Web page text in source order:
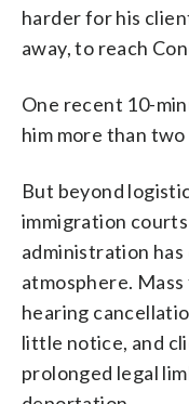
harder for his
away, to reach
One recent 10-
him more than
But beyond
immigration
administration
atmosphere.
hearing
little notice, and
prolonged legal